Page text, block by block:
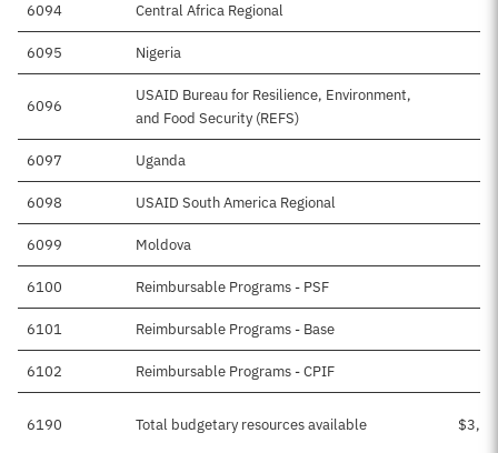
6094 Central Africa Regional
6095 Nigeria
6096
USAID Bureau for Resilience, Environment,
and Food Security (REFS)
6097 Uganda
6098 USAID South America Regional
6099 Moldova
6100 Reimbursable Programs - PSF
6101 Reimbursable Programs - Base
6102 Reimbursable Programs - CPIF
6190 Total budgetary resources available